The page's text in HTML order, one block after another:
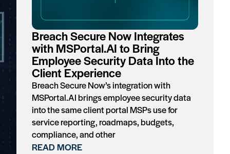
Breach Secure Now Integrates
with MSPortal.AI to Bring
Employee Security Data Into the
Client Experience
Breach Secure Now’s integration with
MSPortal.AI brings employee security data
into the same client portal MSPs use for
service reporting, roadmaps, budgets,
compliance, and other
READ MORE